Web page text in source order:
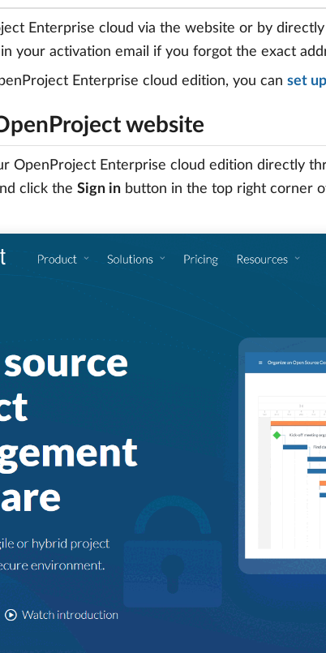
Enterprise cloud via the website or by
your activation email if you forgot the exact
Enterprise cloud edition, you can set
website
OpenProject Enterprise cloud edition directly
click the Sign in button in the top right corner